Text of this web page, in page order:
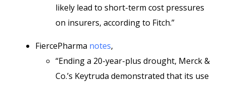
likely lead to short-term cost pressures
on insurers, according to Fitch.”
FiercePharma notes,
“Ending a 20-year-plus drought, Merck &
Co.’s Keytruda demonstrated that its use